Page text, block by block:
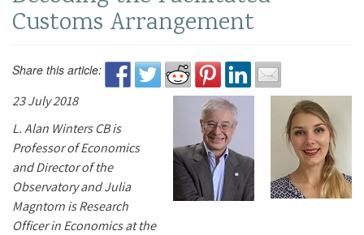
Customs Arrangement
Share this article:
23 July 2018
L. Alan Winters CB is
Professor of Economics
and Director of the
Observatory and Julia
Magntorn is Research
Officer in Economics at the